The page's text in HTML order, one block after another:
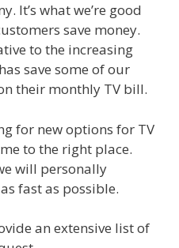
It’s what we’re good
save money.
to the increasing
save some of our
their monthly TV bill.
for new options for TV
to the right place.
will personally
fast as possible.
an extensive list of